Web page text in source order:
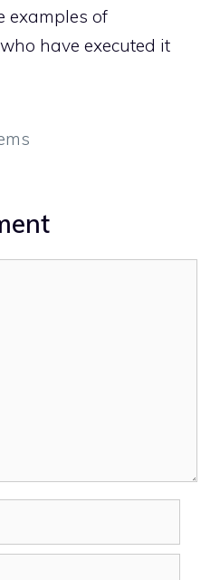
examples of
have executed it